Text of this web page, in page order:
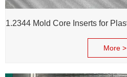
More >